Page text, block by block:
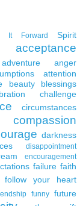
It Forward
Spirit
acceptance
adventure
anger
attention
beauty
blessings
challenge
circumstances
compassion
darkness
disappointment
encouragement
failure faith
follow your heart
funny future